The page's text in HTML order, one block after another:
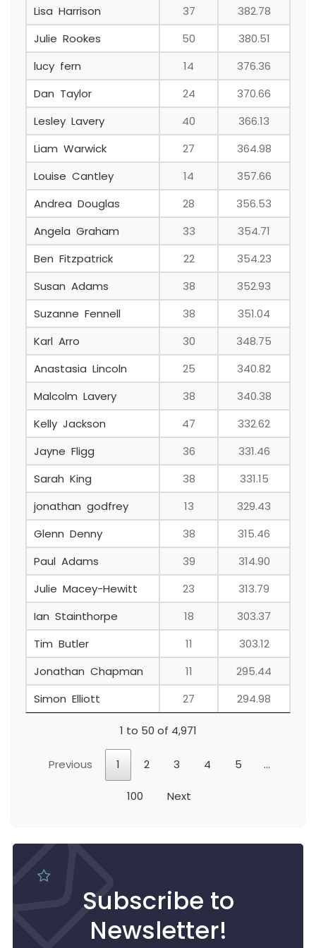
Lisa Harrison 37
382.78
Julie Rookes
50
380.51
lucy fern
14
376.36
Dan Taylor
24
370.66
Lesley Lavery
40
366.13
Liam Warwick
27
364.98
Louise Cantley
14
357.66
Andrea Douglas
28
356.53
Angela Graham
33
354.71
Ben Fitzpatrick
22
354.23
Susan Adams
38
352.93
Suzanne Fennell
38
351.04
Karl Arro
30
348.75
Anastasia Lincoln
25
340.82
Malcolm Lavery
38
340.38
Kelly Jackson
47
332.62
Jayne Fligg
36
331.46
Sarah King
38
331.15
jonathan godfrey
13
329.43
Glenn Denny
38
315.46
Paul Adams
39
314.90
Julie Macey-Hewitt
23
313.79
Ian Stainthorpe
18
303.37
Tim Butler
11
303.12
Jonathan Chapman
11
295.44
Simon Elliott
27 294.98
1 to 50 of 4,971
Previous 1 2 3 4 5 …
100 Next
Subscribe to
Newsletter!